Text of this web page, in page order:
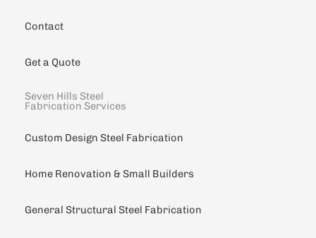
Contact
Get a Quote
Seven Hills Steel
Fabrication Services
Custom Design Steel Fabrication
Home Renovation & Small Builders
General Structural Steel Fabrication